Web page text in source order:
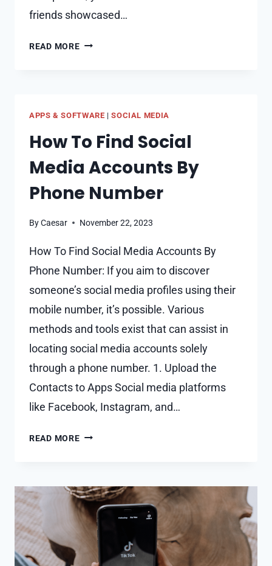
friends showcased…
READ MOREWHY
ADDED
FRIENDS
ON
FACEBOOK
APPS & SOFTWARE |SOCIAL MEDIA
How To Find Social
Media Accounts By
Phone Number
ByCaesar November 22, 2023
How To Find Social Media Accounts By
Phone Number: If you aim to discover
someone’s social media profiles using their
mobile number, it’s possible. Various
methods and tools exist that can assist in
locating social media accounts solely
through a phone number. 1. Upload the
Contacts to Apps Social media platforms
like Facebook, Instagram, and…
READ MOREHOW
MEDIA
ACCOUNTS
PHONE
NUMBER